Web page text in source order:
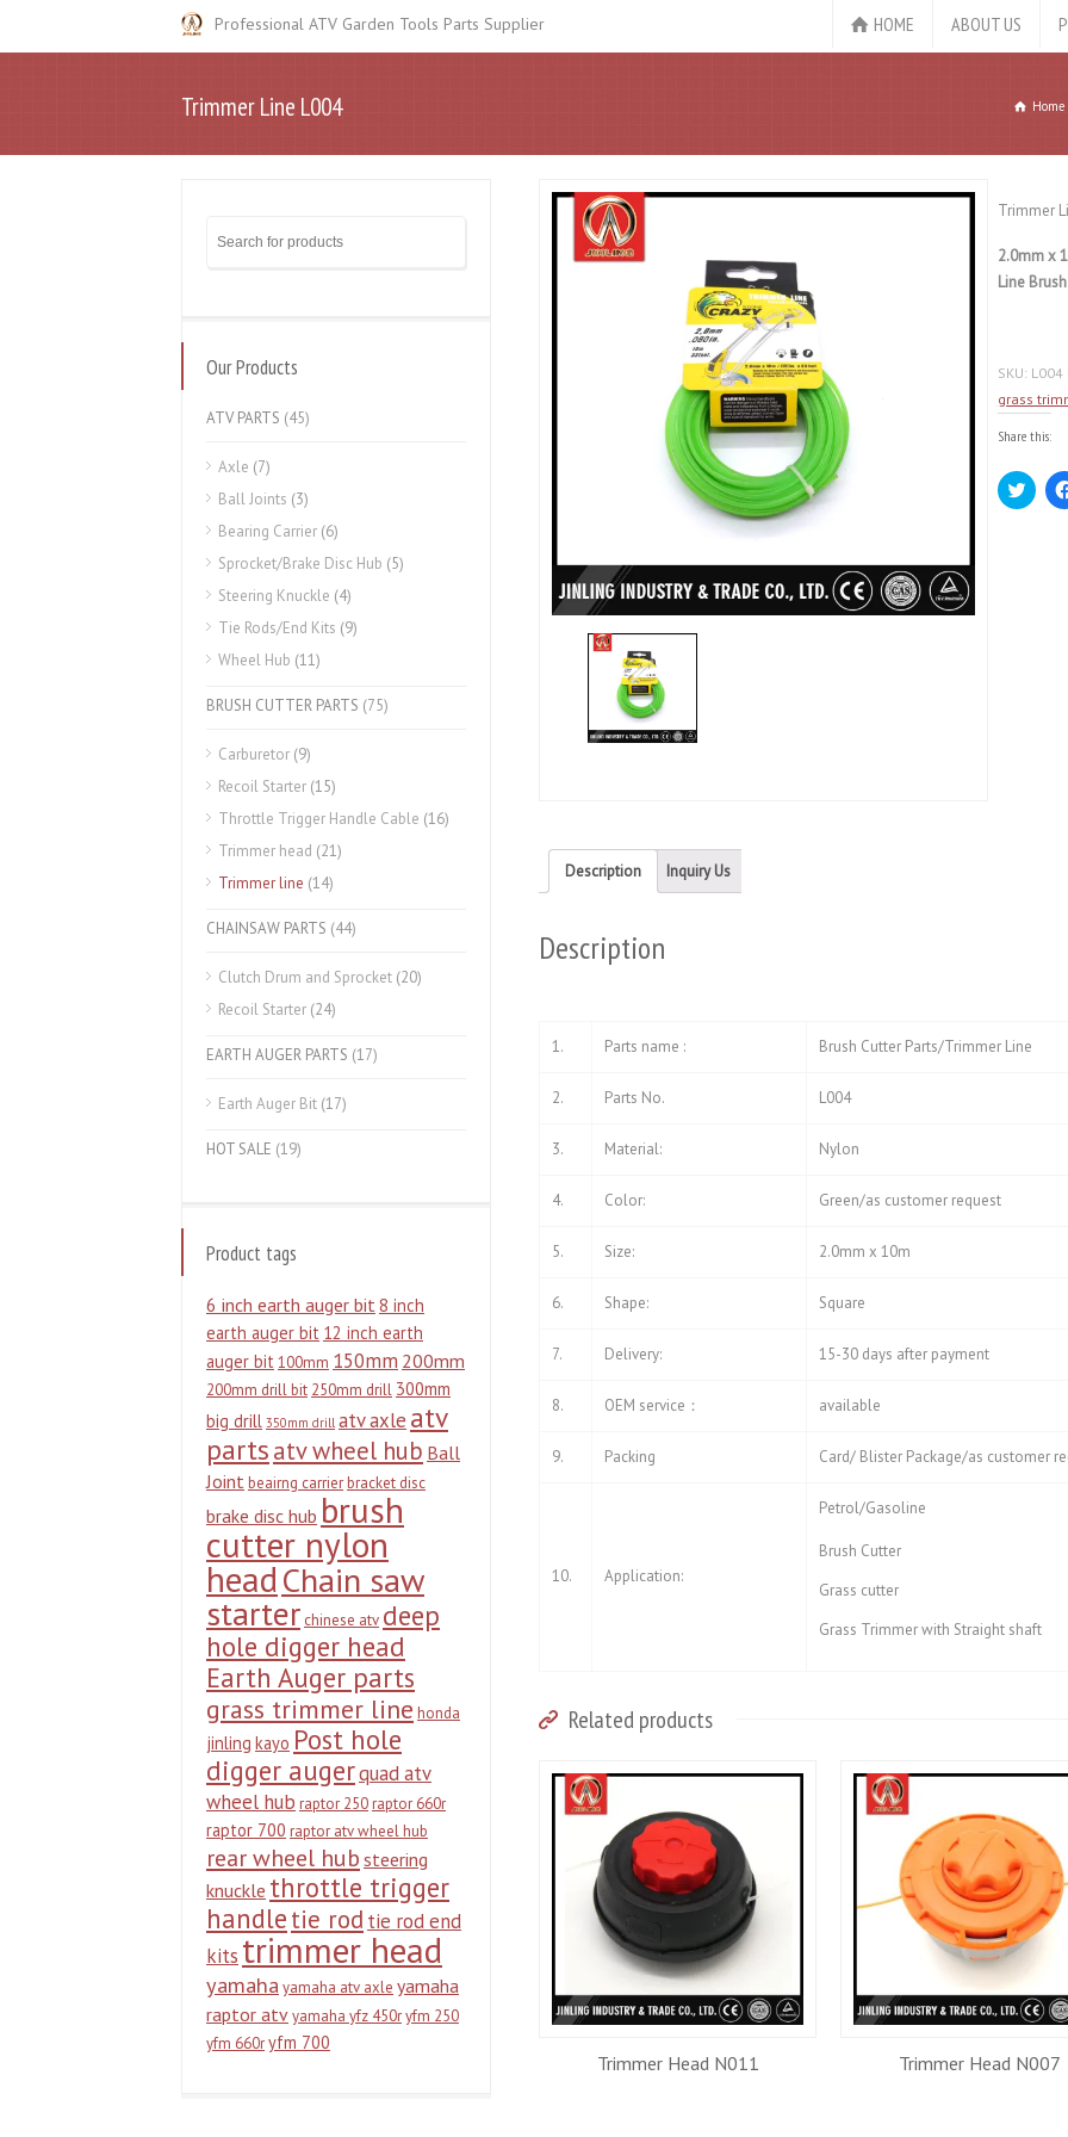
Professional ATV Garden Tools Parts Supplier HOME ABOUT US
Trimmer Line L004 Home
Trimmer
2.0mm x
Line
SKU: L004
grass
Share this:
Click
to
Description Inquiry Us
Description
1. Parts name : Brush Cutter Parts/Trimmer Line
2. Parts No. L004
3. Material: Nylon
4. Color: Green/as customer request
5. Size: 2.0mm x 10m
6. Shape: Square
7. Delivery: 15-30 days after payment
8. OEM service： available
9. Packing Card/ Blister Package/as customer
10. Application:
Petrol/Gasoline
Brush Cutter
Grass cutter
Grass Trimmer with Straight shaft
Related products
Trimmer Head N011 Trimmer Head N007
Our Products
ATV PARTS (45)
Axle (7)
Ball Joints (3)
Bearing Carrier (6)
Sprocket/Brake Disc Hub (5)
Steering Knuckle (4)
Tie Rods/End Kits (9)
Wheel Hub (11)
BRUSH CUTTER PARTS (75)
Carburetor (9)
Recoil Starter (15)
Throttle Trigger Handle Cable (16)
Trimmer head (21)
Trimmer line (14)
CHAINSAW PARTS (44)
Clutch Drum and Sprocket (20)
Recoil Starter (24)
EARTH AUGER PARTS (17)
Earth Auger Bit (17)
HOT SALE (19)
Product tags
6 inch earth auger bit8 inch
earth auger bit 12 inch earth
auger bit100mm 150mm 200mm
200mm drill bit 250mm drill 300mm
big drill 350mm drill atv axle atv
partsatv wheel hub Ball
Jointbeairng carrierbracket disc
brake disc hub brush
cutter nylon
headChain saw
starter chinese atv deep
hole digger head
Earth Auger parts
grass trimmer line honda
jinling kayo Post hole
digger augerquad atv
wheel hub raptor 250raptor 660r
raptor 700 raptor atv wheel hub
rear wheel hub steering
knuckle throttle trigger
handletie rod tie rod end
kits trimmer head
yamaha yamaha atv axle yamaha
raptor atvyamaha yfz 450ryfm 250
yfm 660ryfm 700